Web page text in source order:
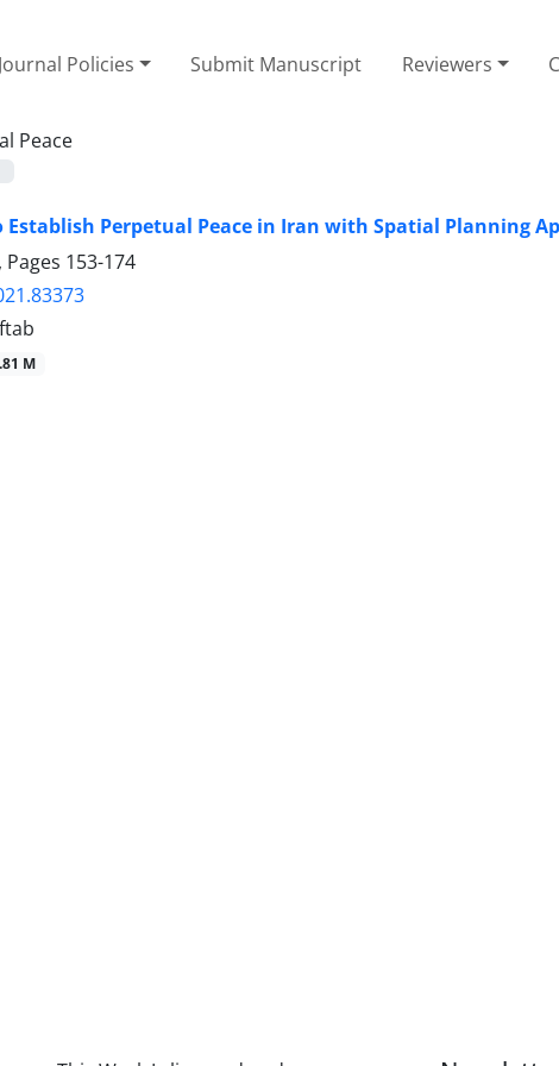
Journal Policies Submit Manuscript Reviewers
Peace
Establish Perpetual Peace in Iran with Spatial Planning
Pages 153-174
M